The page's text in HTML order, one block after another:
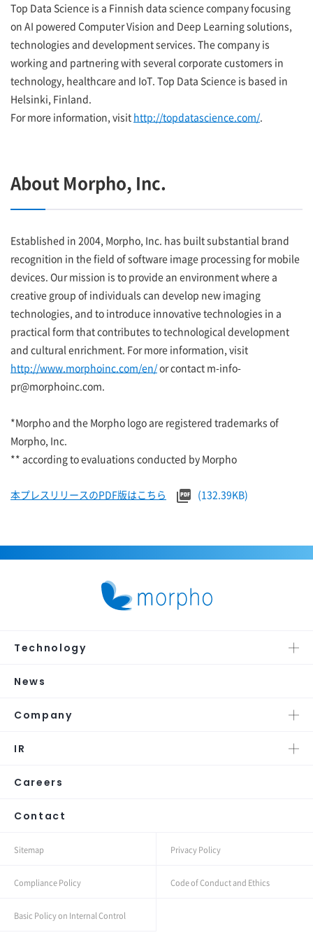
Top Data Science is a Finnish data science company focusing
on AI powered Computer Vision and Deep Learning solutions,
technologies and development services. The company is
working and partnering with several corporate customers in
technology, healthcare and IoT. Top Data Science is based in
Helsinki, Finland.
For more information, visit http://topdatascience.com/.
About Morpho, Inc.
Established in 2004, Morpho, Inc. has built substantial brand
recognition in the field of software image processing for mobile
devices. Our mission is to provide an environment where a
creative group of individuals can develop new imaging
technologies, and to introduce innovative technologies in a
practical form that contributes to technological development
and cultural enrichment. For more information, visit
http://www.morphoinc.com/en/or contact m-info-
pr@morphoinc.com.
*Morpho and the Morpho logo are registered trademarks of
Morpho, Inc.
** according to evaluations conducted by Morpho
本プレスリリースのPDF版はこちら (132.39KB)
Technology
News
Company
IR
Careers
Contact
Sitemap Privacy Policy
Compliance Policy Code of Conduct and Ethics
Basic Policy on Internal Control